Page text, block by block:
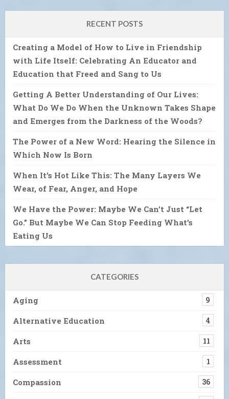
RECENT POSTS
Creating a Model of How to Live in Friendship
with Life Itself: Celebrating An Educator and
Education that Freed and Sang to Us
Getting A Better Understanding of Our Lives:
What Do We Do When the Unknown Takes Shape
and Emerges from the Darkness of the Woods?
The Power of a New Word: Hearing the Silence in
Which Now Is Born
When It’s Hot Like This: The Many Layers We
Wear, of Fear, Anger, and Hope
We Have the Power: Maybe We Can’t Just “Let
Go.” But Maybe We Can Stop Feeding What’s
Eating Us
CATEGORIES
Aging 9
Alternative Education 4
Arts 11
Assessment 1
Compassion 36